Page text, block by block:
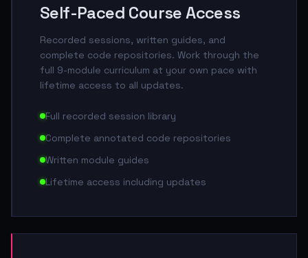
Self-Paced Course Access
Recorded sessions, written guides, and
complete code repositories. Work through the
full 9-module curriculum at your own pace with
lifetime access to all updates.
Full recorded session library
Complete annotated code repositories
Written module guides
Lifetime access including updates